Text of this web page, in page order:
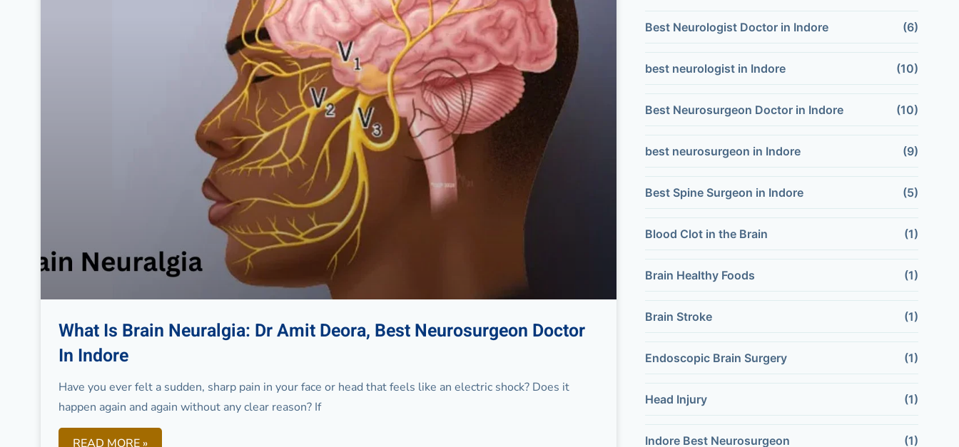
What Is Brain Neuralgia: Dr Amit Deora, Best Neurosurgeon Doctor
In Indore
Have you ever felt a sudden, sharp pain in your face or head that feels like an electric shock? Does it
happen again and again without any clear reason? If
READ MORE »
Best Neurologist Doctor in Indore (6)
best neurologist in Indore (10)
Best Neurosurgeon Doctor in Indore (10)
best neurosurgeon in Indore (9)
Best Spine Surgeon in Indore (5)
Blood Clot in the Brain (1)
Brain Healthy Foods (1)
Brain Stroke (1)
Endoscopic Brain Surgery (1)
Head Injury (1)
Indore Best Neurosurgeon (1)